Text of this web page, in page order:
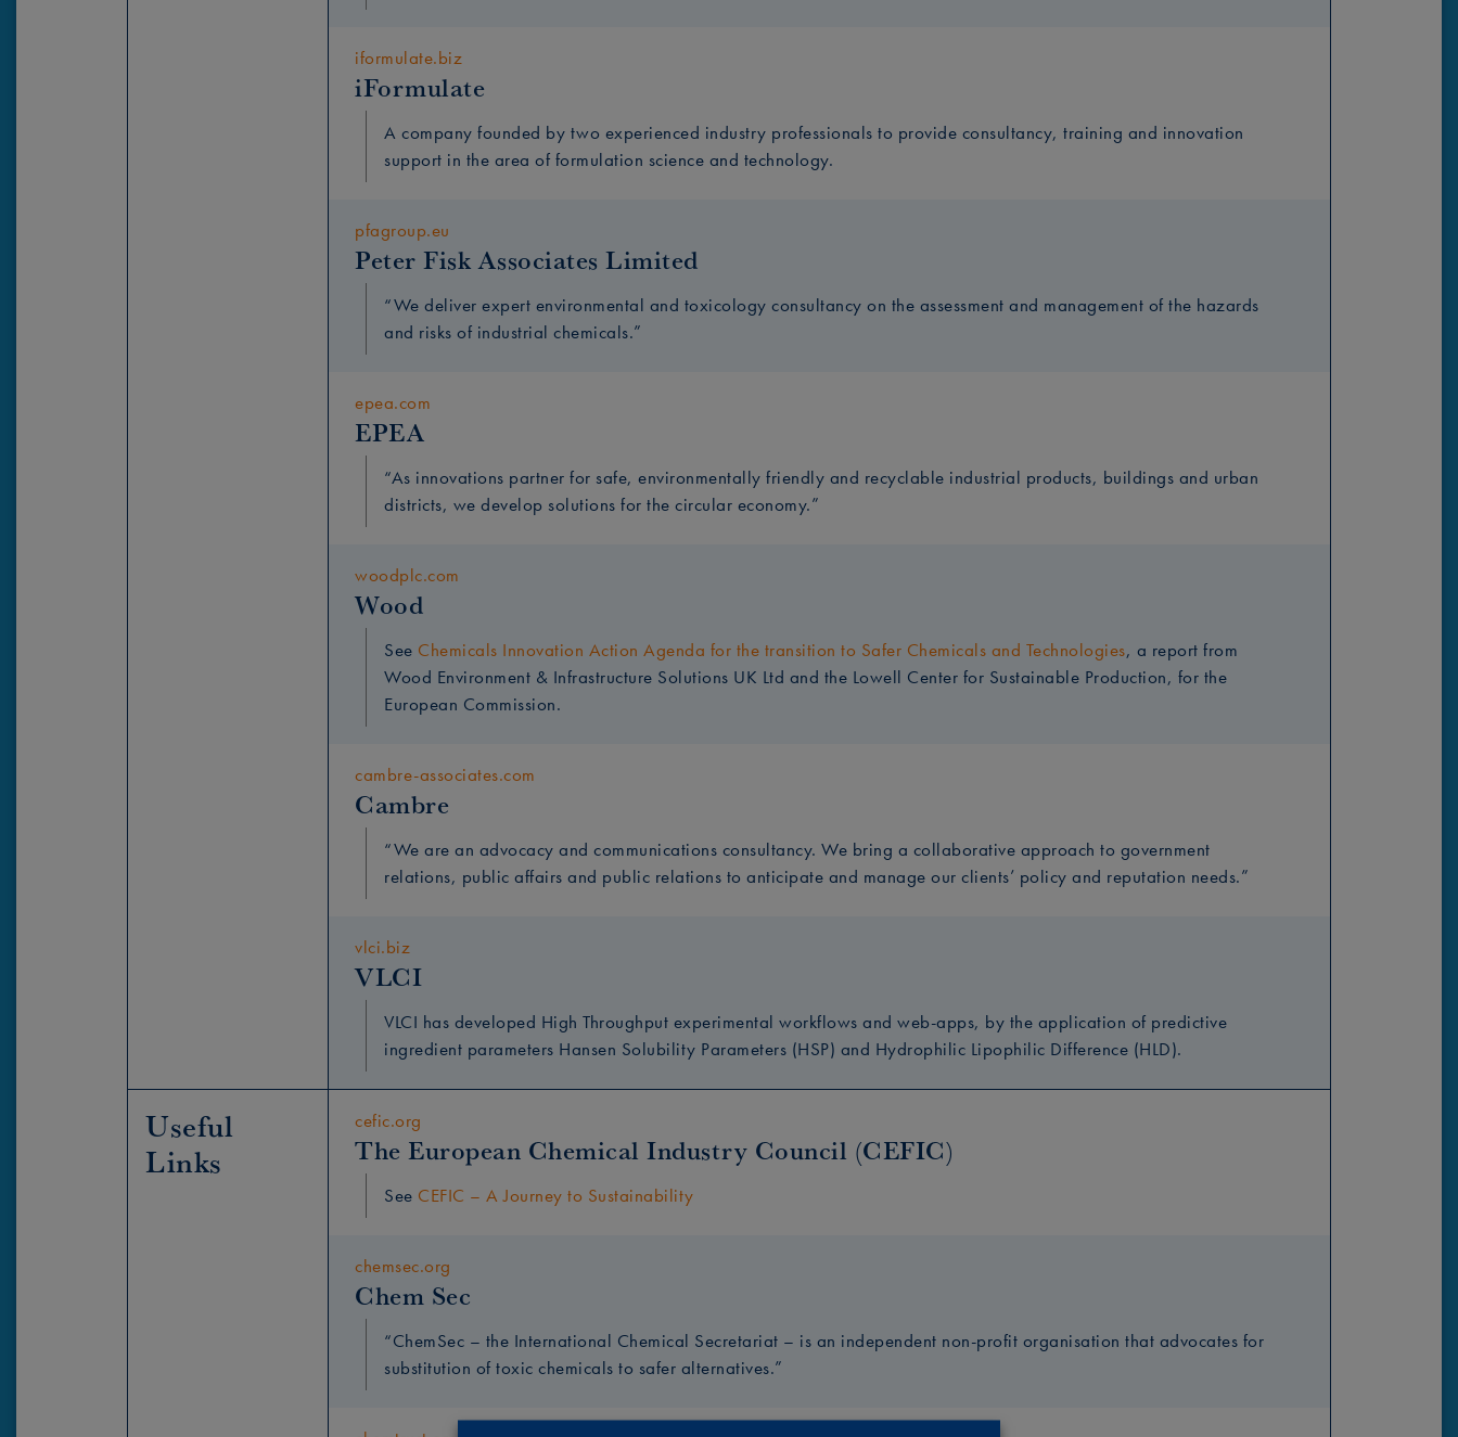
iformulate.biz
iFormulate
A company founded by two experienced industry professionals to provide consultancy, training and innovation
support in the area of formulation science and technology.
pfagroup.eu
Peter Fisk Associates Limited
“We deliver expert environmental and toxicology consultancy on the assessment and management of the hazards
and risks of industrial chemicals.”
epea.com
EPEA
“As innovations partner for safe, environmentally friendly and recyclable industrial products, buildings and urban
districts, we develop solutions for the circular economy.”
woodplc.com
Wood
See Chemicals Innovation Action Agenda for the transition to Safer Chemicals and Technologies, a report from
Wood Environment & Infrastructure Solutions UK Ltd and the Lowell Center for Sustainable Production, for the
European Commission.
cambre-associates.com
Cambre
“We are an advocacy and communications consultancy. We bring a collaborative approach to government
relations, public affairs and public relations to anticipate and manage our clients’ policy and reputation needs.”
vlci.biz
VLCI
VLCI has developed High Throughput experimental workflows and web-apps, by the application of predictive
ingredient parameters Hansen Solubility Parameters (HSP) and Hydrophilic Lipophilic Difference (HLD).
Useful
Links
cefic.org
The European Chemical Industry Council (CEFIC)
See CEFIC – A Journey to Sustainability
chemsec.org
Chem Sec
“ChemSec – the International Chemical Secretariat – is an independent non-profit organisation that advocates for
substitution of toxic chemicals to safer alternatives.”